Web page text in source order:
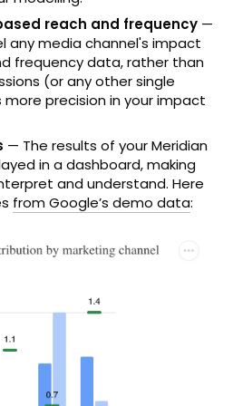
reach and frequency —
any media channel's impact
frequency data, rather than
(or any other single
precision in your impact
— The results of your Meridian
in a dashboard, making
and understand. Here
from Google’s demo data: